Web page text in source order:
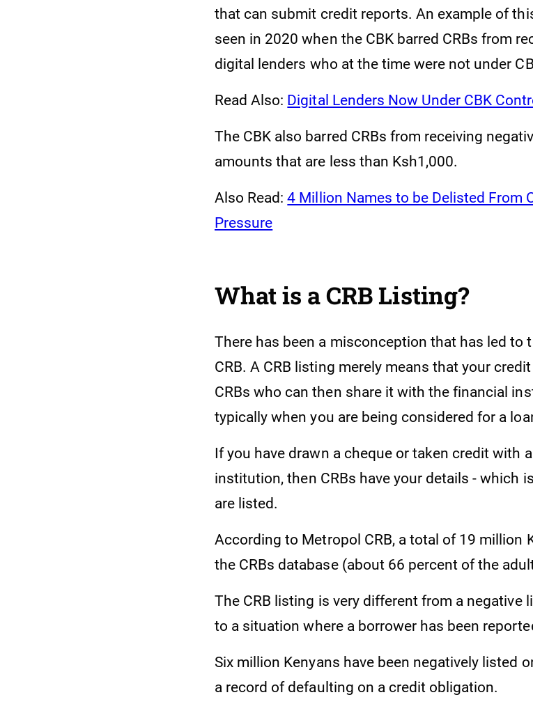
that can submit credit reports. An example of
seen in 2020 when the CBK barred CRBs from
digital lenders who at the time were not under
Read Also: Digital Lenders Now Under CBK
The CBK also barred CRBs from receiving
amounts that are less than Ksh1,000.
Also Read:4 Million Names to be Delisted From
Pressure
What is a CRB Listing?
There has been a misconception that has led to
CRB. A CRB listing merely means that your
CRBs who can then share it with the financial
typically when you are being considered for a
If you have drawn a cheque or taken credit with
institution, then CRBs have your details - which
are listed.
According to Metropol CRB, a total of 19 million
the CRBs database (about 66 percent of the
The CRB listing is very different from a negative
to a situation where a borrower has been
Six million Kenyans have been negatively listed
a record of defaulting on a credit obligation.